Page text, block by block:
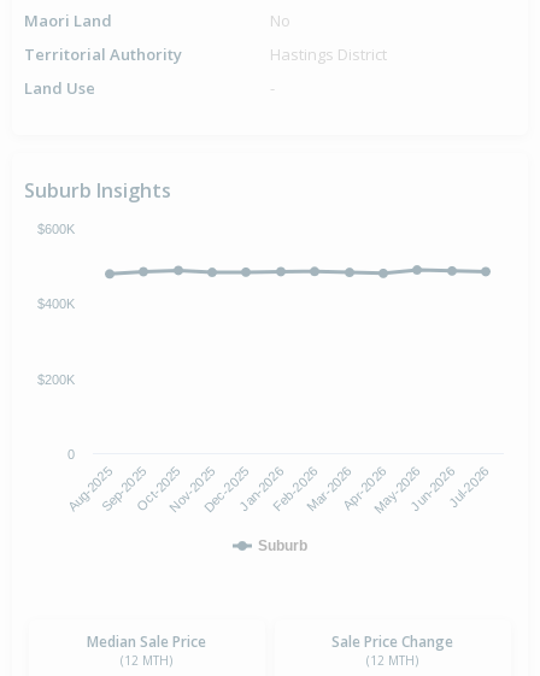
Maori Land
No
Territorial Authority
Hastings District
Land Use
-
Suburb Insights
Suburb
Aug-2025Sep-2025Oct-2025Nov-2025Dec-2025Jan-2026Feb-2026Mar-2026Apr-2026May-2026Jun-2026Jul-2026
0
$200K
$400K
$600K
Median Sale Price
(12 MTH)
Sale Price Change
(12 MTH)